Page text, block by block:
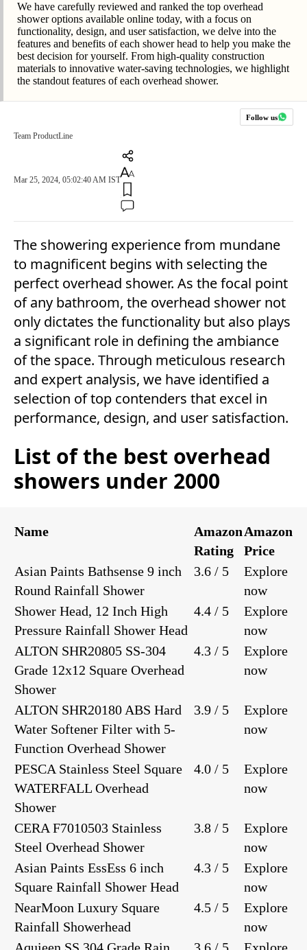
We have carefully reviewed and ranked the top overhead
shower options available online today, with a focus on
functionality, design, and user satisfaction, we delve into the
features and benefits of each shower head to help you make the
best decision for yourself. From high-quality construction
materials to innovative water-saving technologies, we highlight
the standout features of each overhead shower.
Follow us
Team ProductLine
Mar 25, 2024, 05:02:40 AM IST
The showering experience from mundane
to magnificent begins with selecting the
perfect overhead shower. As the focal point
of any bathroom, the overhead shower not
only dictates the functionality but also plays
a significant role in defining the ambiance
of the space. Through meticulous research
and expert analysis, we have identified a
selection of top contenders that excel in
performance, design, and user satisfaction.
List of the best overhead
showers under 2000
Name
Amazon
Rating
Amazon
Price
Asian Paints Bathsense 9 inch
Round Rainfall Shower
3.6 / 5
Explore
now
Shower Head, 12 Inch High
Pressure Rainfall Shower Head
4.4 / 5
Explore
now
ALTON SHR20805 SS-304
Grade 12x12 Square Overhead
Shower
4.3 / 5
Explore
now
ALTON SHR20180 ABS Hard
Water Softener Filter with 5-
Function Overhead Shower
3.9 / 5
Explore
now
PESCA Stainless Steel Square
WATERFALL Overhead
Shower
4.0 / 5
Explore
now
CERA F7010503 Stainless
Steel Overhead Shower
3.8 / 5
Explore
now
Asian Paints EssEss 6 inch
Square Rainfall Shower Head
4.3 / 5
Explore
now
NearMoon Luxury Square
Rainfall Showerhead
4.5 / 5
Explore
now